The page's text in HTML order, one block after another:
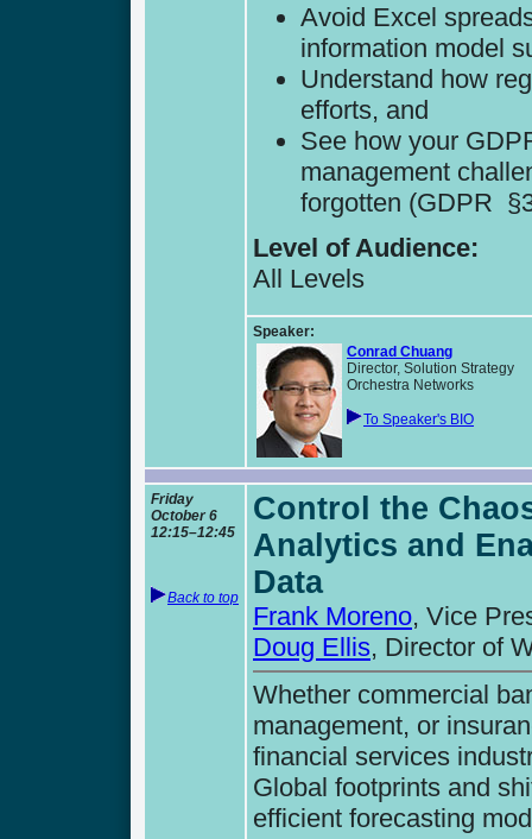
Avoid Excel
information model
Understand how
efforts, and
See how your
management
forgotten (GDPR
Level of Audience:
All Levels
Speaker:
Conrad Chuang
Director, Solution Strategy
Orchestra Networks
To Speaker's BIO
Friday
October 6
12:15–12:45
Back to top
Control the
Analytics and
Data
Frank Moreno, Vice
Doug Ellis, Director of
Whether commercial
management, or
financial services
Global footprints and
efficient forecasting